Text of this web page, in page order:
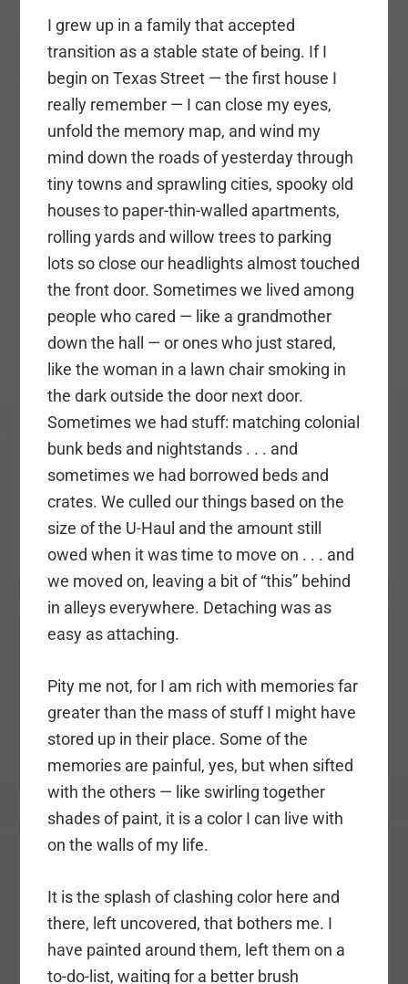
I grew up in a family that accepted
transition as a stable state of being. If I
begin on Texas Street — the first house I
really remember — I can close my eyes,
unfold the memory map, and wind my
mind down the roads of yesterday through
tiny towns and sprawling cities, spooky old
houses to paper-thin-walled apartments,
rolling yards and willow trees to parking
lots so close our headlights almost touched
the front door. Sometimes we lived among
people who cared — like a grandmother
down the hall — or ones who just stared,
like the woman in a lawn chair smoking in
the dark outside the door next door.
Sometimes we had stuff: matching colonial
bunk beds and nightstands . . . and
sometimes we had borrowed beds and
crates. We culled our things based on the
size of the U-Haul and the amount still
owed when it was time to move on . . . and
we moved on, leaving a bit of “this” behind
in alleys everywhere. Detaching was as
easy as attaching.
Pity me not, for I am rich with memories far
greater than the mass of stuff I might have
stored up in their place. Some of the
memories are painful, yes, but when sifted
with the others — like swirling together
shades of paint, it is a color I can live with
on the walls of my life.
It is the splash of clashing color here and
there, left uncovered, that bothers me. I
have painted around them, left them on a
to-do-list, waiting for a better brush